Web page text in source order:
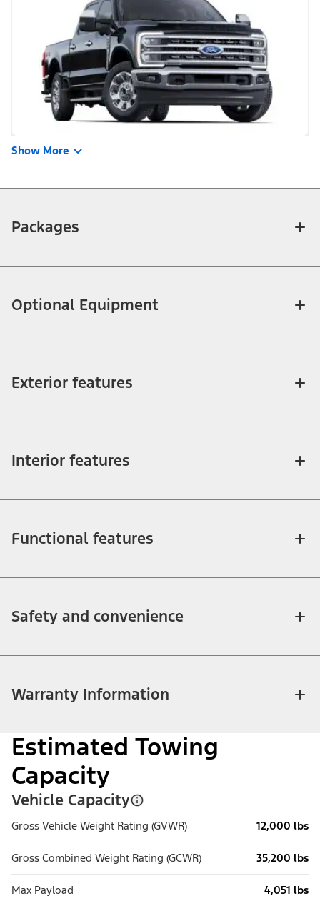
Show More
Packages
Optional Equipment
Exterior features
Interior features
Functional features
Safety and convenience
Warranty Information
Estimated Towing
Capacity
Vehicle Capacity
Gross Vehicle Weight Rating (GVWR) 12,000 lbs
Gross Combined Weight Rating (GCWR) 35,200 lbs
Max Payload 4,051 lbs